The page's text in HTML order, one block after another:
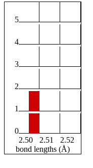
5
4
3
2
1
0
2.50
2.51
2.52
bond lengths (Å)